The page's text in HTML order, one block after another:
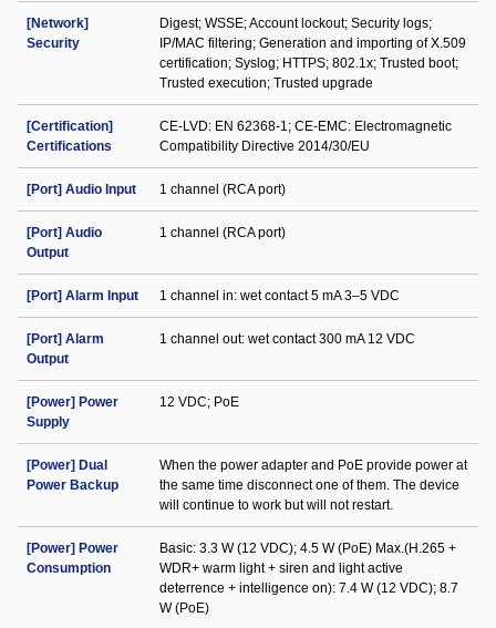
[Network]
Security
Digest; WSSE; Account lockout; Security logs;
IP/MAC filtering; Generation and importing of X.509
certification; Syslog; HTTPS; 802.1x; Trusted boot;
Trusted execution; Trusted upgrade
[Certification]
Certifications
CE-LVD: EN 62368-1; CE-EMC: Electromagnetic
Compatibility Directive 2014/30/EU
[Port] Audio Input 1 channel (RCA port)
[Port] Audio
Output
1 channel (RCA port)
[Port] Alarm Input 1 channel in: wet contact 5 mA 3–5 VDC
[Port] Alarm
Output
1 channel out: wet contact 300 mA 12 VDC
[Power] Power
Supply
12 VDC; PoE
[Power] Dual
Power Backup
When the power adapter and PoE provide power at
the same time disconnect one of them. The device
will continue to work but will not restart.
[Power] Power
Consumption
Basic: 3.3 W (12 VDC); 4.5 W (PoE) Max.(H.265 +
WDR+ warm light + siren and light active
deterrence + intelligence on): 7.4 W (12 VDC); 8.7
W (PoE)